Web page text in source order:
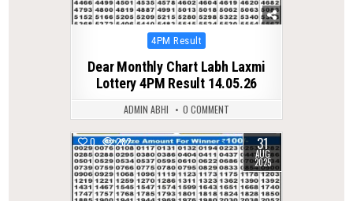
Posted
4PM Result
Dear Monthly Chart Labh Laxmi
Lottery 4PM Result 14.05.26
ADMIN ABHI 0 COMMENT
0 282 31
AUG
2025